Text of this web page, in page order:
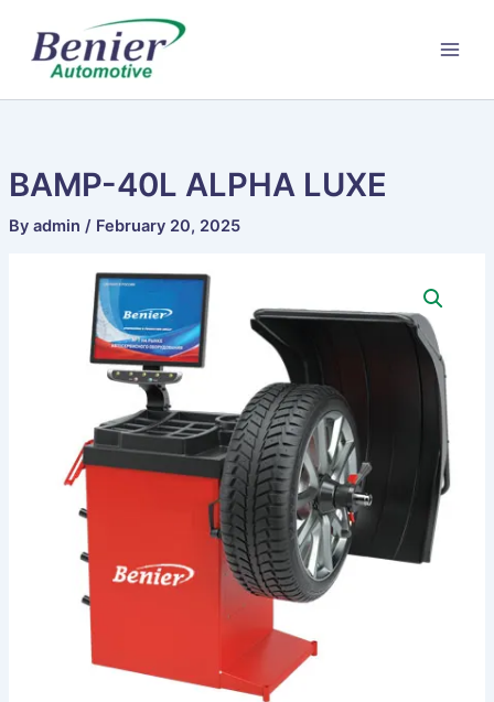
content
BAMP-40L ALPHA LUXE
By admin / February 20, 2025